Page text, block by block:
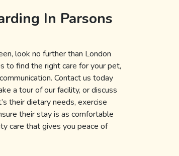
In Parsons
look no further than London
to find the right care for your pet,
Contact us today
a tour of our facility, or discuss
their dietary needs, exercise
their stay is as comfortable
care that gives you peace of